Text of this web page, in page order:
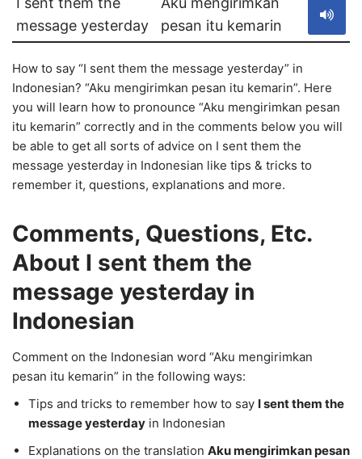
message yesterday
pesan itu kemarin
How to say “I sent them the message yesterday” in
Indonesian? “Aku mengirimkan pesan itu kemarin”. Here
you will learn how to pronounce “Aku mengirimkan pesan
itu kemarin” correctly and in the comments below you will
be able to get all sorts of advice on I sent them the
message yesterday in Indonesian like tips & tricks to
remember it, questions, explanations and more.
Comments, Questions, Etc.
About I sent them the
message yesterday in
Indonesian
Comment on the Indonesian word “Aku mengirimkan
pesan itu kemarin” in the following ways:
Tips and tricks to remember how to say I sent them the
message yesterday in Indonesian
Explanations on the translation Aku mengirimkan pesan